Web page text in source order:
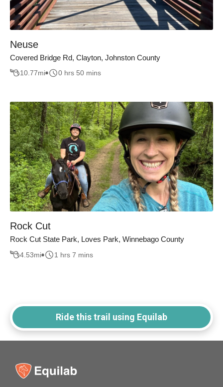
Neuse
Covered Bridge Rd, Clayton, Johnston County
10.77mi 0 hrs 50 mins
Rock Cut
Rock Cut State Park, Loves Park, Winnebago County
4.53mi 1 hrs 7 mins
Ride this trail using Equilab